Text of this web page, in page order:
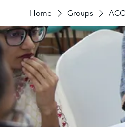
Home Groups